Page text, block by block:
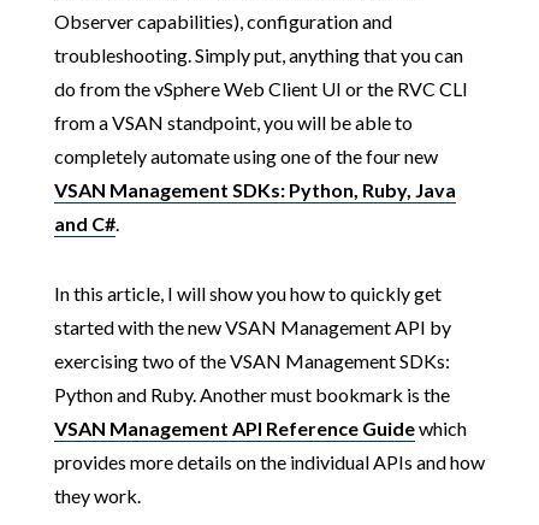
Observer capabilities), configuration and
troubleshooting. Simply put, anything that you can
do from the vSphere Web Client UI or the RVC CLI
from a VSAN standpoint, you will be able to
completely automate using one of the four new
VSAN Management SDKs: Python, Ruby, Java
and C#.
In this article, I will show you how to quickly get
started with the new VSAN Management API by
exercising two of the VSAN Management SDKs:
Python and Ruby. Another must bookmark is the
VSAN Management API Reference Guidewhich
provides more details on the individual APIs and how
they work.